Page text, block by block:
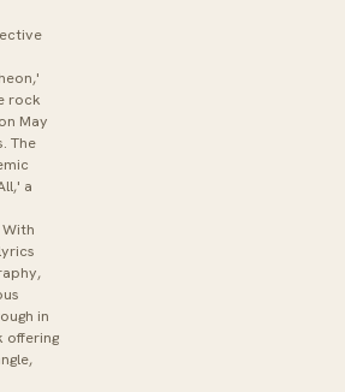
rock
May
The
a
in
offering